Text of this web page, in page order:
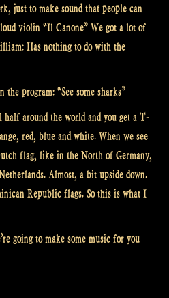
just to make sound that people can
violin “Il Canone” We got a lot of
Has nothing to do with the
the program: “See some sharks”
around the world and you get a T-
red, blue and white. When we see
flag, like in the North of Germany,
Almost, a bit upside down.
Republic flags. So this is what I
going to make some music for you